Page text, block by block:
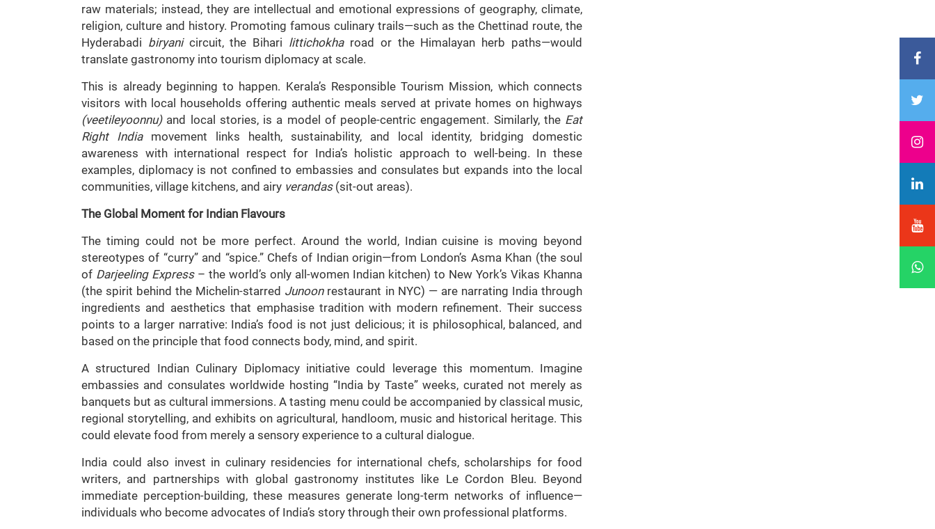
raw materials; instead, they are intellectual and emotional expressions of geography, climate,
religion, culture and history. Promoting famous culinary trails—such as the Chettinad route, the
Hyderabadi biryanicircuit, the Bihari littichokharoad or the Himalayan herb paths—would
translate gastronomy into tourism diplomacy at scale.
This is already beginning to happen. Kerala’s Responsible Tourism Mission, which connects
visitors with local households offering authentic meals served at private homes on highways
(veetileyoonnu)and local stories, is a model of people-centric engagement. Similarly, the Eat
Right Indiamovement links health, sustainability, and local identity, bridging domestic
awareness with international respect for India’s holistic approach to well-being. In these
examples, diplomacy is not confined to embassies and consulates but expands into the local
communities, village kitchens, and airy verandas(sit-out areas).
The Global Moment for Indian Flavours
The timing could not be more perfect. Around the world, Indian cuisine is moving beyond
stereotypes of “curry” and “spice.” Chefs of Indian origin—from London’s Asma Khan (the soul
of Darjeeling Express– the world’s only all-women Indian kitchen) to New York’s Vikas Khanna
(the spirit behind the Michelin-starred Junoonrestaurant in NYC) — are narrating India through
ingredients and aesthetics that emphasise tradition with modern refinement. Their success
points to a larger narrative: India’s food is not just delicious; it is philosophical, balanced, and
based on the principle that food connects body, mind, and spirit.
A structured Indian Culinary Diplomacy initiative could leverage this momentum. Imagine
embassies and consulates worldwide hosting “India by Taste” weeks, curated not merely as
banquets but as cultural immersions. A tasting menu could be accompanied by classical music,
regional storytelling, and exhibits on agricultural, handloom, music and historical heritage. This
could elevate food from merely a sensory experience to a cultural dialogue.
India could also invest in culinary residencies for international chefs, scholarships for food
writers, and partnerships with global gastronomy institutes like Le Cordon Bleu. Beyond
immediate perception-building, these measures generate long-term networks of influence—
individuals who become advocates of India’s story through their own professional platforms.